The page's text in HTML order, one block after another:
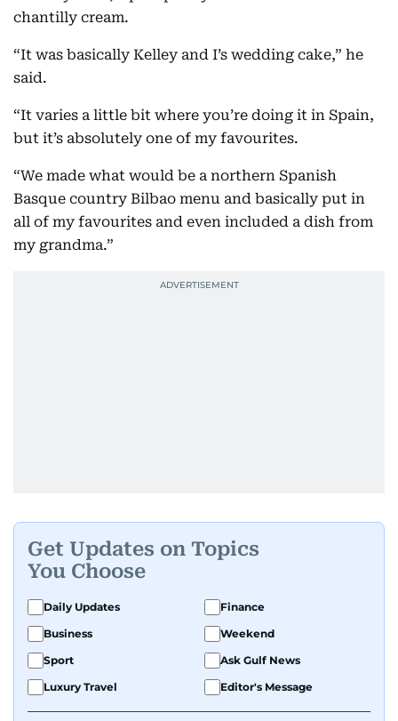
chantilly cream.
“It was basically Kelley and I’s wedding cake,” he
said.
“It varies a little bit where you’re doing it in Spain,
but it’s absolutely one of my favourites.
“We made what would be a northern Spanish
Basque country Bilbao menu and basically put in
all of my favourites and even included a dish from
my grandma.”
Get Updates on Topics
You Choose
Daily Updates
Finance
Business
Weekend
Sport
Ask Gulf News
Luxury Travel
Editor's Message